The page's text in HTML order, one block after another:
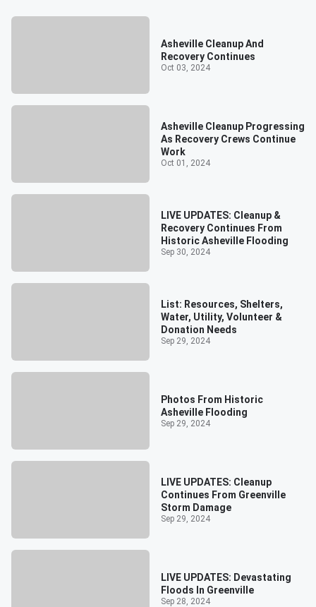
Asheville Cleanup And
Recovery Continues
Oct 03, 2024
Asheville Cleanup Progressing
As Recovery Crews Continue
Work
Oct 01, 2024
LIVE UPDATES: Cleanup &
Recovery Continues From
Historic Asheville Flooding
Sep 30, 2024
List: Resources, Shelters,
Water, Utility, Volunteer &
Donation Needs
Sep 29, 2024
Photos From Historic
Asheville Flooding
Sep 29, 2024
LIVE UPDATES: Cleanup
Continues From Greenville
Storm Damage
Sep 29, 2024
LIVE UPDATES: Devastating
Floods In Greenville
Sep 28, 2024